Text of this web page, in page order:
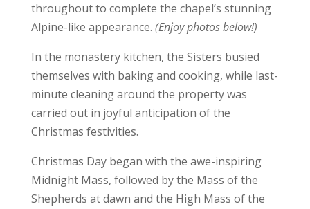
throughout to complete the chapel’s stunning
Alpine-like appearance. (Enjoy photos below!)
In the monastery kitchen, the Sisters busied
themselves with baking and cooking, while last-
minute cleaning around the property was
carried out in joyful anticipation of the
Christmas festivities.
Christmas Day began with the awe-inspiring
Midnight Mass, followed by the Mass of the
Shepherds at dawn and the High Mass of the